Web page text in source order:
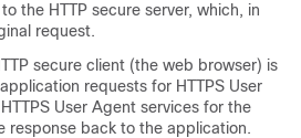
the HTTP secure server, which, in
request.
secure client (the web browser) is
requests for HTTPS User
User Agent services for the
response back to the application.